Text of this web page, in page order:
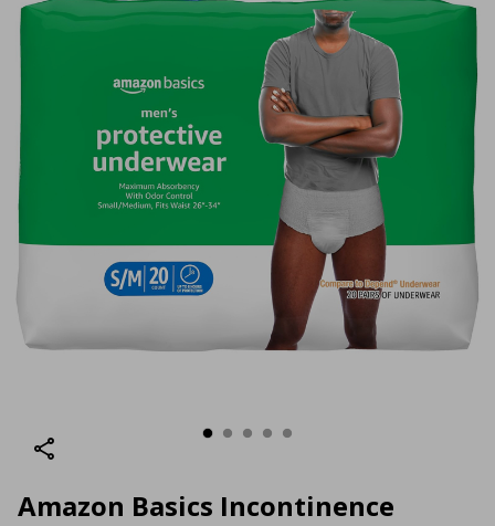
Amazon Basics Incontinence